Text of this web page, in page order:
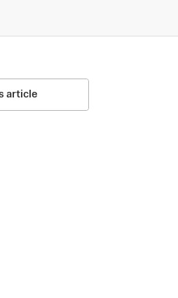
article